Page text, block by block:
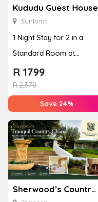
Kududu Guest House
Sunland
1 Night Stay for 2 in a
Standard Room at
Kududu Guest House
R2,370
R 1799
Save 24%
Sherwood’s Country House